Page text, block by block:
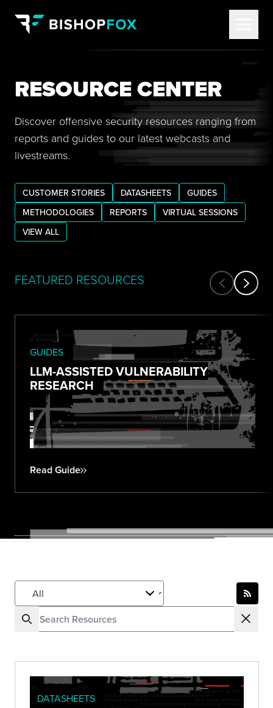
RESOURCE CENTER
Discover offensive security resources ranging from
reports and guides to our latest webcasts and
livestreams.
CUSTOMER STORIES DATASHEETS
GUIDES
METHODOLOGIES
REPORTS
VIRTUAL SESSIONS
VIEW ALL
FEATURED RESOURCES
GUIDES
LLM-ASSISTED VULNERABILITY
RESEARCH
Read Guide
DATASHEETS